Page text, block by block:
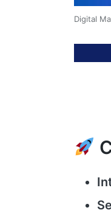
Digital